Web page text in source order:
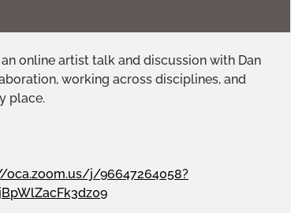
online artist talk and discussion with Dan
working across disciplines, and
place.
oca.zoom.us/j/96647264058?